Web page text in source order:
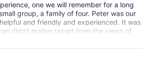
one we will remember for a long
group, a family of four. Peter was our
and friendly and experienced. It was
didn’t matter (apart from the views of
obscured. My wife was a bit
but she really enjoyed it. It was a
/ more challenging sections of kayaking,